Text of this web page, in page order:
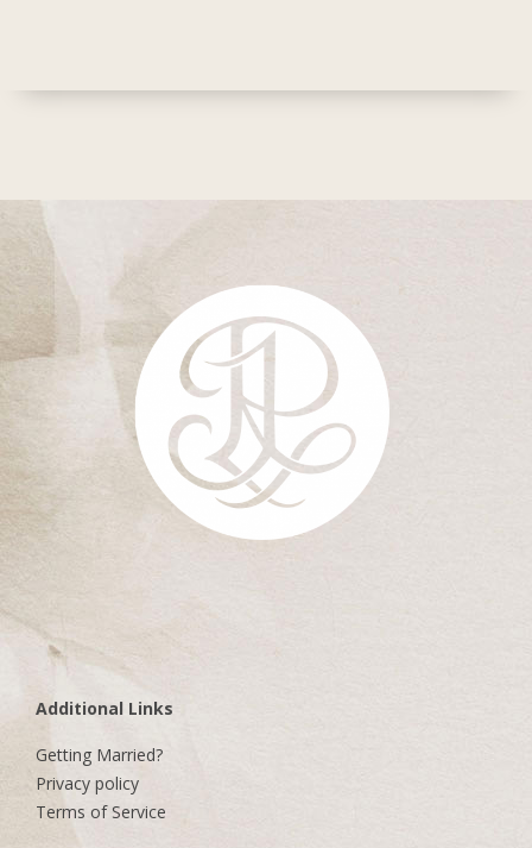
Additional Links
Getting Married?
Privacy policy
Terms of Service